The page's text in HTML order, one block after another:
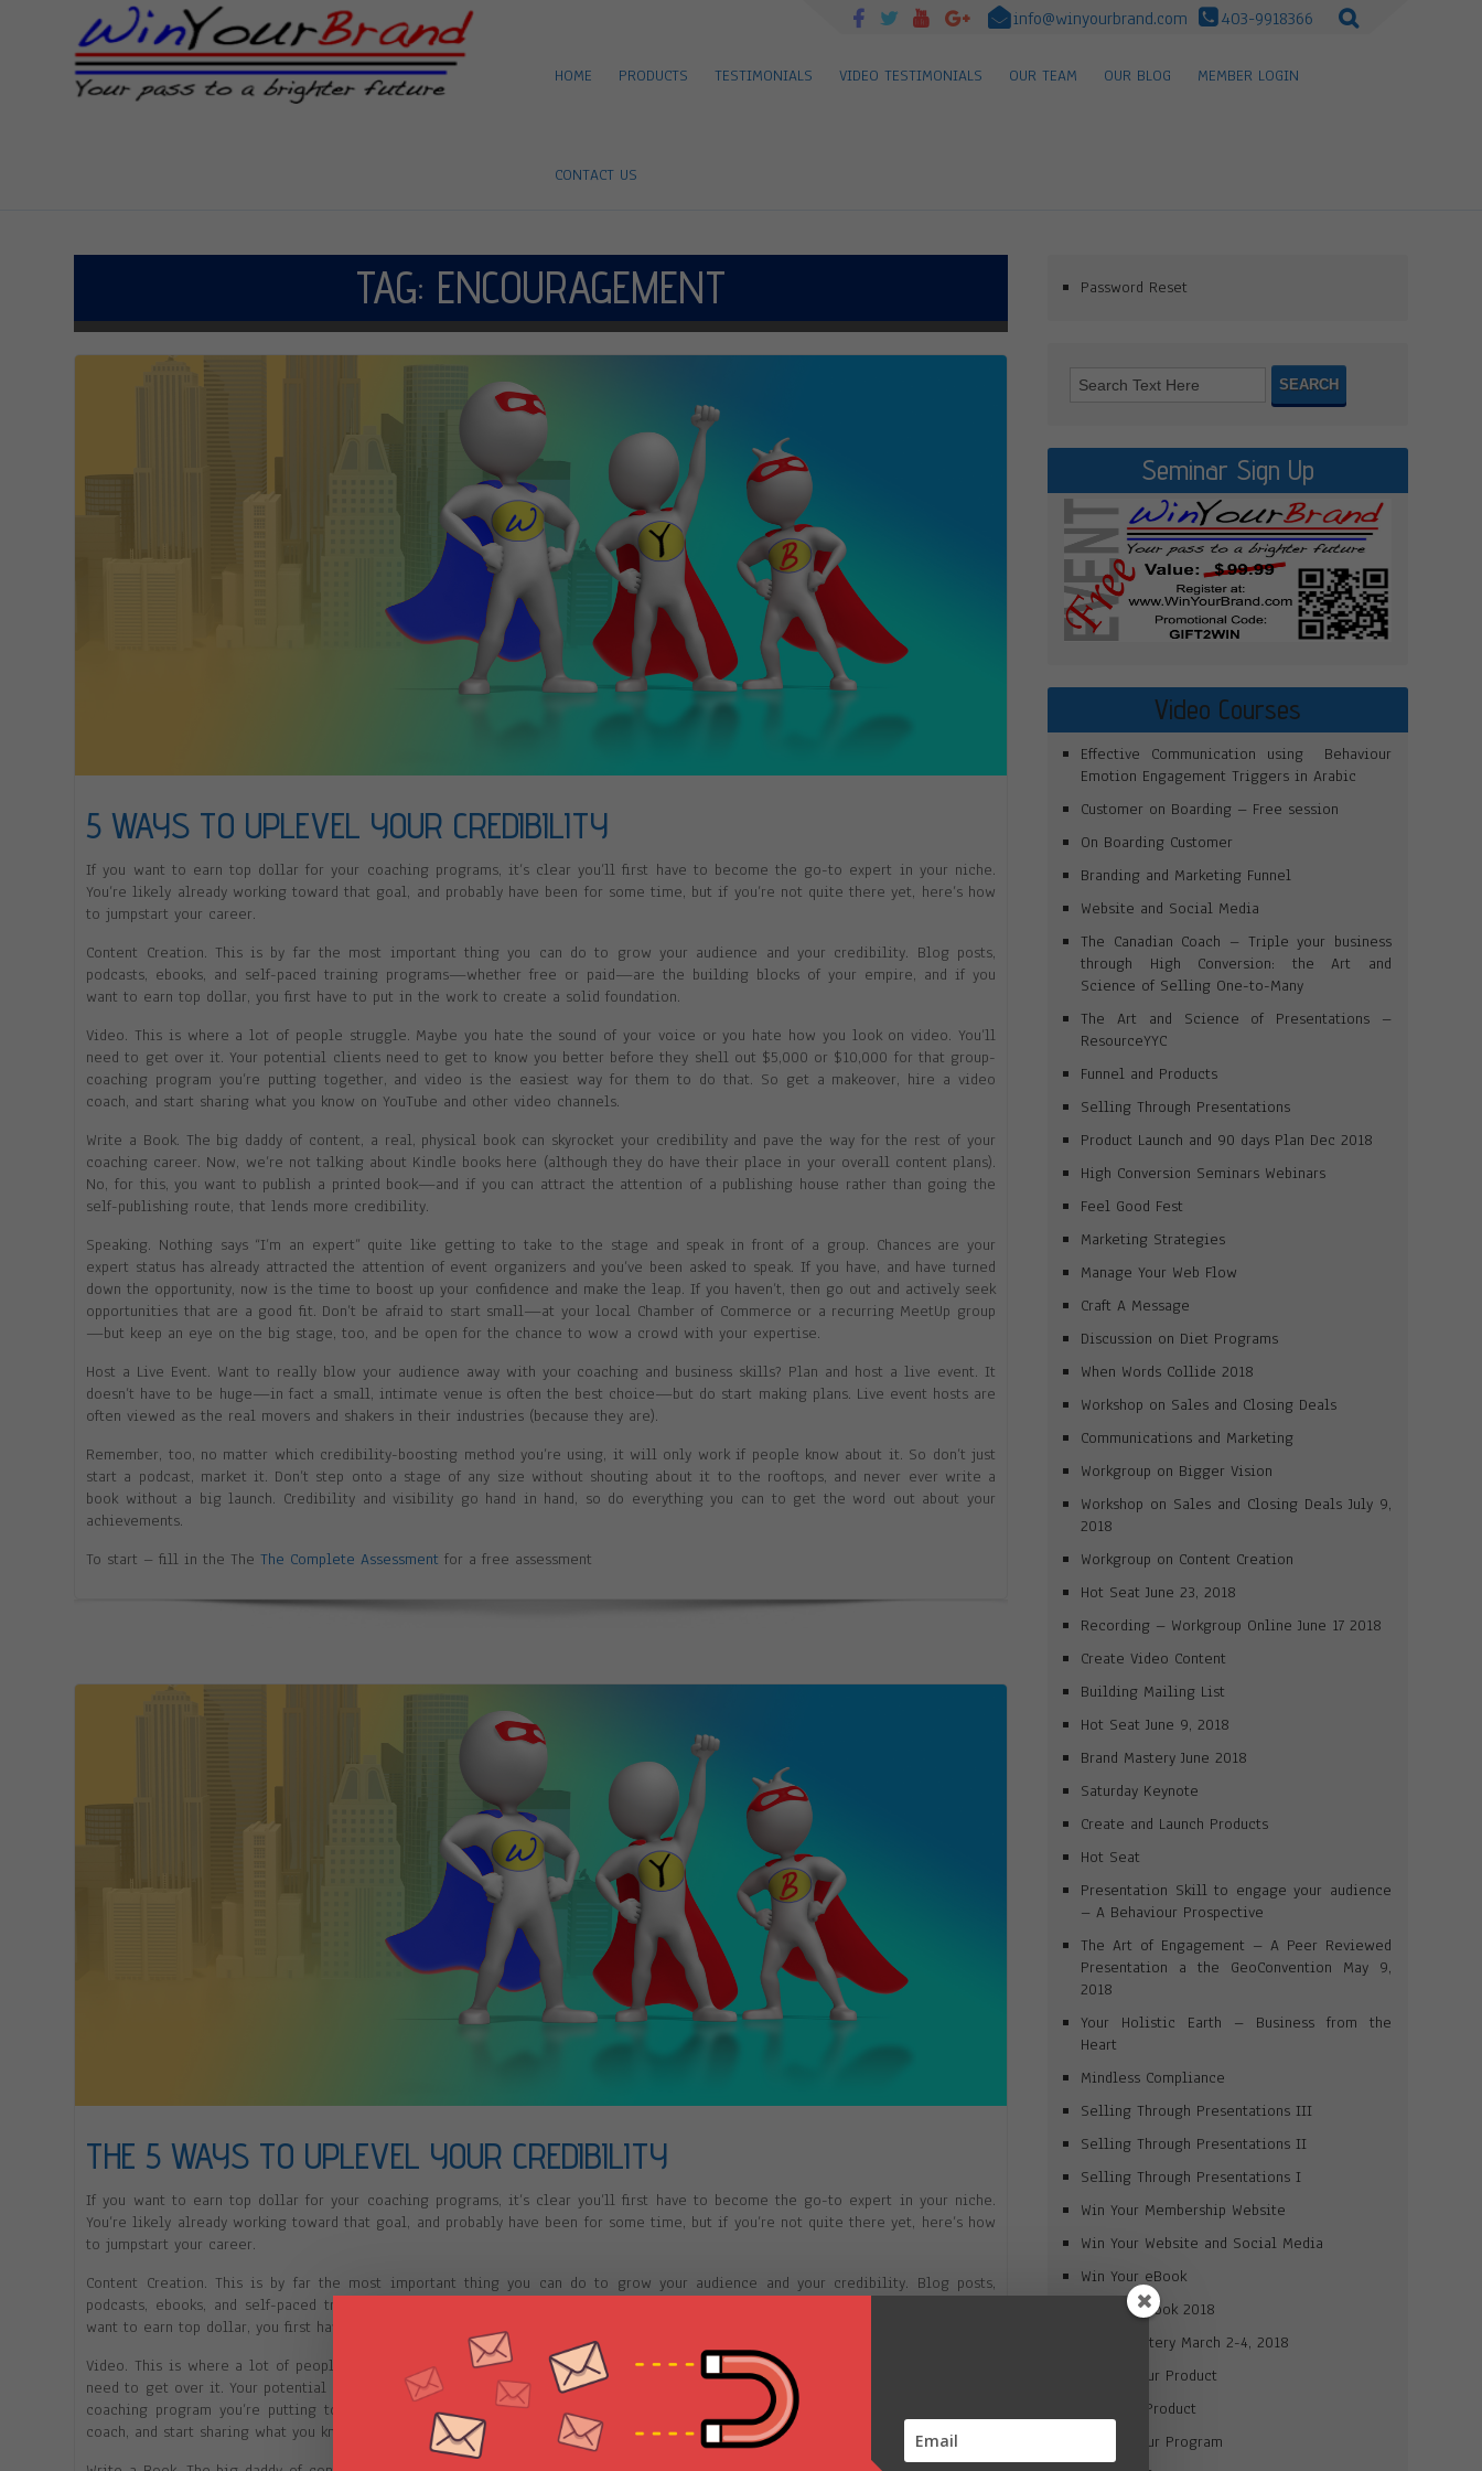
info@winyourbrand.com 403-9918366
HOME PRODUCTS TESTIMONIALS VIDEO TESTIMONIALS OUR TEAM OUR BLOG MEMBER LOGIN
CONTACT US
TAG: ENCOURAGEMENT
5 WAYS TO UPLEVEL YOUR CREDIBILITY
If you want to earn top dollar for your coaching programs, it’s clear you’ll first have to become the go-to expert in your niche.
You’re likely already working toward that goal, and probably have been for some time, but if you’re not quite there yet, here’s how
to jumpstart your career.
Content Creation. This is by far the most important thing you can do to grow your audience and your credibility. Blog posts,
podcasts, ebooks, and self-paced training programs—whether free or paid—are the building blocks of your empire, and if you
want to earn top dollar, you first have to put in the work to create a solid foundation.
Video. This is where a lot of people struggle. Maybe you hate the sound of your voice or you hate how you look on video. You’ll
need to get over it. Your potential clients need to get to know you better before they shell out $5,000 or $10,000 for that group-
coaching program you’re putting together, and video is the easiest way for them to do that. So get a makeover, hire a video
coach, and start sharing what you know on YouTube and other video channels.
Write a Book. The big daddy of content, a real, physical book can skyrocket your credibility and pave the way for the rest of your
coaching career. Now, we’re not talking about Kindle books here (although they do have their place in your overall content plans).
No, for this, you want to publish a printed book—and if you can attract the attention of a publishing house rather than going the
self-publishing route, that lends more credibility.
Speaking. Nothing says “I’m an expert” quite like getting to take to the stage and speak in front of a group. Chances are your
expert status has already attracted the attention of event organizers and you’ve been asked to speak. If you have, and have turned
down the opportunity, now is the time to boost up your confidence and make the leap. If you haven’t, then go out and actively seek
opportunities that are a good fit. Don’t be afraid to start small—at your local Chamber of Commerce or a recurring MeetUp group
—but keep an eye on the big stage, too, and be open for the chance to wow a crowd with your expertise.
Host a Live Event. Want to really blow your audience away with your coaching and business skills? Plan and host a live event. It
doesn’t have to be huge—in fact a small, intimate venue is often the best choice—but do start making plans. Live event hosts are
often viewed as the real movers and shakers in their industries (because they are).
Remember, too, no matter which credibility-boosting method you’re using, it will only work if people know about it. So don’t just
start a podcast, market it. Don’t step onto a stage of any size without shouting about it to the rooftops, and never ever write a
book without a big launch. Credibility and visibility go hand in hand, so do everything you can to get the word out about your
achievements.
To start – fill in the TheThe Complete Assessment for a free assessment
THE 5 WAYS TO UPLEVEL YOUR CREDIBILITY
If you want to earn top dollar for your coaching programs, it’s clear you’ll first have to become the go-to expert in your niche.
You’re likely already working toward that goal, and probably have been for some time, but if you’re not quite there yet, here’s how
to jumpstart your career.
Content Creation. This is by far the most important thing you can do to grow your audience and your credibility. Blog posts,
podcasts, ebooks, and self-paced training programs—whether free or paid—are the building blocks of your empire, and if you
want to earn top dollar, you first have to put in the work to create a solid foundation.
Video. This is where a lot of people struggle. Maybe you hate the sound of your voice or you hate how you look on video. You’ll
need to get over it. Your potential clients need to get to know you better before they shell out $5,000 or $10,000 for that group-
coaching program you’re putting together, and video is the easiest way for them to do that. So get a makeover, hire a video
coach, and start sharing what you know on YouTube and other video channels.
Password Reset
Seminar Sign Up
Video Courses
Effective Communication using Behaviour
Emotion Engagement Triggers in Arabic
Customer on Boarding – Free session
On Boarding Customer
Branding and Marketing Funnel
Website and Social Media
The Canadian Coach – Triple your business
through High Conversion: the Art and
Science of Selling One-to-Many
The Art and Science of Presentations –
ResourceYYC
Funnel and Products
Selling Through Presentations
Product Launch and 90 days Plan Dec 2018
High Conversion Seminars Webinars
Feel Good Fest
Marketing Strategies
Manage Your Web Flow
Craft A Message
Discussion on Diet Programs
When Words Collide 2018
Workshop on Sales and Closing Deals
Communications and Marketing
Workgroup on Bigger Vision
Workshop on Sales and Closing Deals July 9,
2018
Workgroup on Content Creation
Hot Seat June 23, 2018
Recording – Workgroup Online June 17 2018
Create Video Content
Building Mailing List
Hot Seat June 9, 2018
Brand Mastery June 2018
Saturday Keynote
Create and Launch Products
Hot Seat
Presentation Skill to engage your audience
– A Behaviour Prospective
The Art of Engagement – A Peer Reviewed
Presentation a the GeoConvention May 9,
2018
Your Holistic Earth – Business from the
Heart
Mindless Compliance
Selling Through Presentations III
Selling Through Presentations II
Selling Through Presentations I
Win Your Membership Website
Win Your Website and Social Media
Win Your eBook
Win Your Book 2018
Brand Mastery March 2-4, 2018
Market Your Product
Win Your Product
Market Your Program